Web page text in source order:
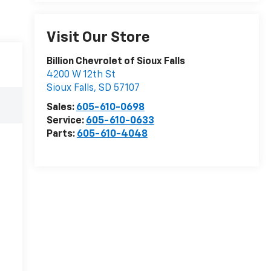
Visit Our Store
Billion Chevrolet of Sioux Falls
4200 W 12th St
Sioux Falls, SD 57107
Sales: 605-610-0698
Service: 605-610-0633
Parts: 605-610-4048